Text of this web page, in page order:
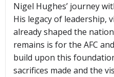
Nigel Hughes’ journey
His legacy of leadership,
already shaped the
remains is for the AFC
build upon this
sacrifices made and the